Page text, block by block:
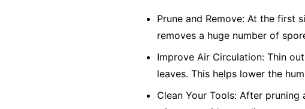
Prune and Remove: At the first
removes a huge number of
Improve Air Circulation: Thin
leaves. This helps lower the
Clean Your Tools: After pruning